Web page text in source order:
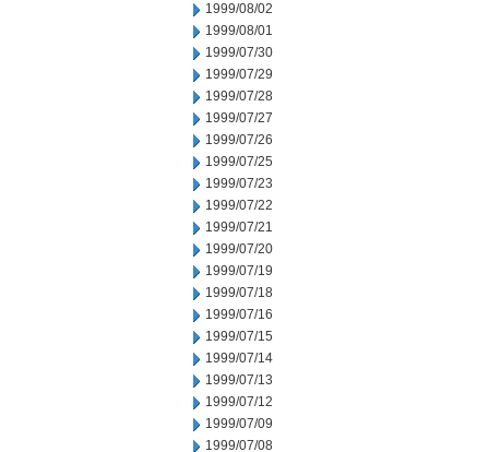
1999/08/02
1999/08/01
1999/07/30
1999/07/29
1999/07/28
1999/07/27
1999/07/26
1999/07/25
1999/07/23
1999/07/22
1999/07/21
1999/07/20
1999/07/19
1999/07/18
1999/07/16
1999/07/15
1999/07/14
1999/07/13
1999/07/12
1999/07/09
1999/07/08